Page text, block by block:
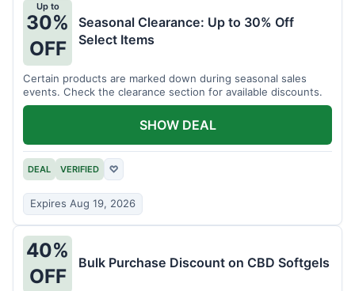
Up to
30%
OFF
Seasonal Clearance: Up to 30% Off
Select Items
Certain products are marked down during seasonal sales
events. Check the clearance section for available discounts.
DEAL VERIFIED ♡
Expires Aug 19, 2026
SHOW DEAL
40%
OFF
Bulk Purchase Discount on CBD Softgels